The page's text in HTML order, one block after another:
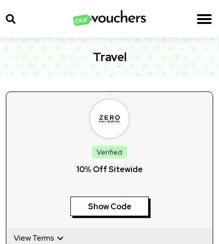
Travel
Verified
10% Off Sitewide
Show Code
View Terms